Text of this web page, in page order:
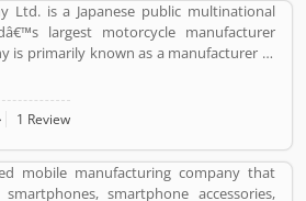
Ltd. is a Japanese public multinational
largest motorcycle manufacturer
is primarily known as a manufacturer of
and power equipment. Honda has
of the 2019, one of the worldâ€™s
internal combustion engines. It was the
in 2015. Several users are sharing the
are using the largest company
1 Review
mobile manufacturing company that
smartphone accessories,